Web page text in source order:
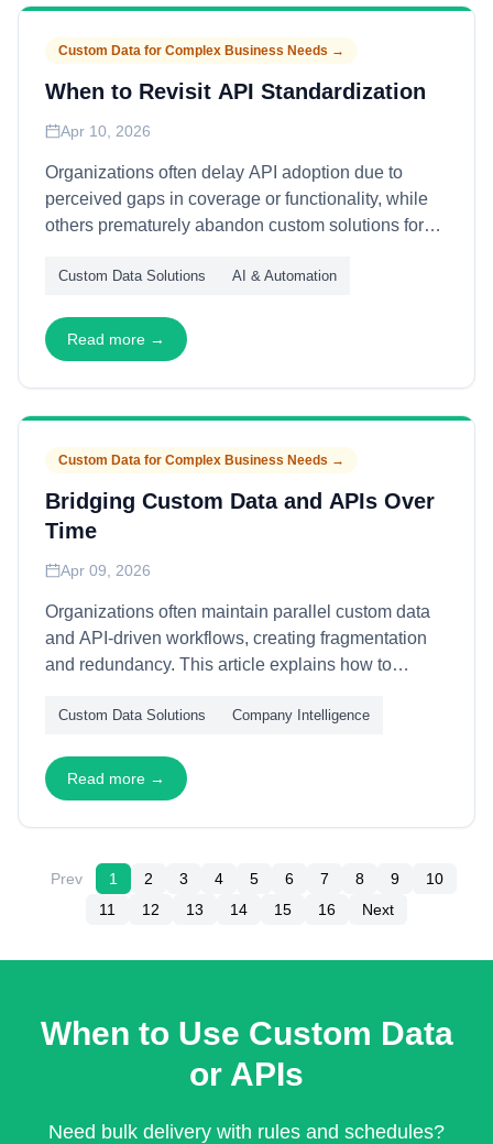
Custom Data for Complex Business Needs →
When to Revisit API Standardization
Apr 10, 2026
Organizations often delay API adoption due to
perceived gaps in coverage or functionality, while
others prematurely abandon custom solutions for
to evaluate timing for API standardization—through
analysis, and strategic fit evaluation—enabling
deliberate migration decisions that balance
efficiency gains against capability preservation.
Custom Data Solutions AI & Automation
Read more →
Custom Data for Complex Business Needs →
Bridging Custom Data and APIs Over
Time
Apr 09, 2026
Organizations often maintain parallel custom data
and API-driven workflows, creating fragmentation
and redundancy. This article explains how to
solutions and standardized APIs—through modular
capability migration—enabling seamless transitions
as data requirements mature and stabilize.
Custom Data Solutions Company Intelligence
Read more →
Prev 1 2 3 4 5 6 7 8 9
10
11
12 13 14 15 16 Next
When to Use Custom Data
or APIs
Need bulk delivery with rules and schedules?